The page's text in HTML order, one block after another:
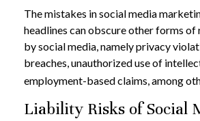
The mistakes in social media
headlines can obscure other forms of
by social media, namely privacy
breaches, unauthorized use of
employment-based claims, among
Liability Risks of Social